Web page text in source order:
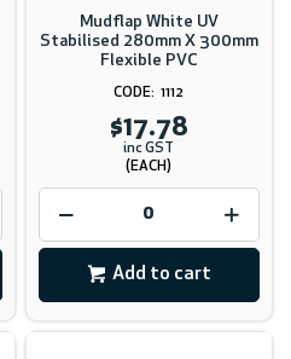
Mudflap White UV
Stabilised 280mm X 300mm
Flexible PVC
1112
$17.78
inc GST
(EACH)
Add to cart